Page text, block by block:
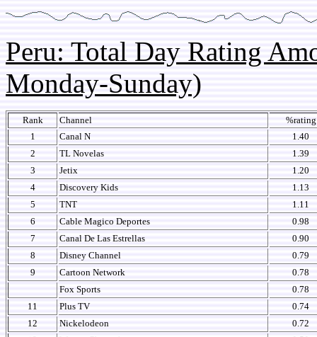
Peru: Total Day Rating
Monday-Sunday)
Rank Channel
%rating
1
Canal N
1.40
2
TL Novelas
1.39
3
Jetix
1.20
4
Discovery Kids
1.13
5
TNT
1.11
6
Cable Magico Deportes
0.98
7
Canal De Las Estrellas
0.90
8
Disney Channel
0.79
9
Cartoon Network
0.78
Fox Sports
0.78
11
Plus TV
0.74
12
Nickelodeon
0.72